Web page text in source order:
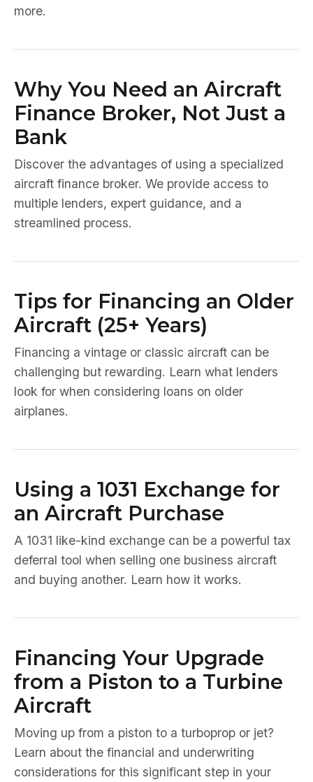
more.
Why You Need an Aircraft
Finance Broker, Not Just a
Bank
Discover the advantages of using a specialized
aircraft finance broker. We provide access to
multiple lenders, expert guidance, and a
streamlined process.
Tips for Financing an Older
Aircraft (25+ Years)
Financing a vintage or classic aircraft can be
challenging but rewarding. Learn what lenders
look for when considering loans on older
airplanes.
Using a 1031 Exchange for
an Aircraft Purchase
A 1031 like-kind exchange can be a powerful tax
deferral tool when selling one business aircraft
and buying another. Learn how it works.
Financing Your Upgrade
from a Piston to a Turbine
Aircraft
Moving up from a piston to a turboprop or jet?
Learn about the financial and underwriting
considerations for this significant step in your